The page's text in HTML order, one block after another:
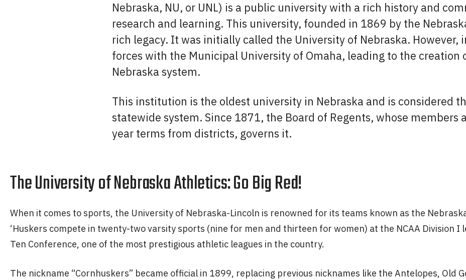
Nebraska, NU, or UNL) is a public university with a rich history and
research and learning. This university, founded in 1869 by the
rich legacy. It was initially called the University of Nebraska. However,
forces with the Municipal University of Omaha, leading to the creation
Nebraska system.
This institution is the oldest university in Nebraska and is considered
statewide system. Since 1871, the Board of Regents, whose members
year terms from districts, governs it.
The University of Nebraska Athletics: Go Big Red!
When it comes to sports, the University of Nebraska-Lincoln is renowned for its teams known as the
‘Huskers compete in twenty-two varsity sports (nine for men and thirteen for women) at the NCAA Division I
Ten Conference, one of the most prestigious athletic leagues in the country.
The nickname “Cornhuskers” became official in 1899, replacing previous nicknames like the Antelopes, Old